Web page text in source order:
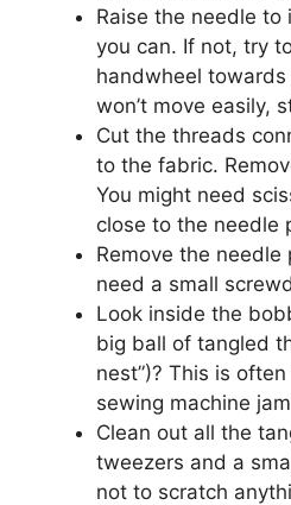
Raise the needle
you can. If not, try
handwheel towards
won’t move easily,
Cut the threads
to the fabric.
You might need
close to the needle
Remove the needle
need a small
Look inside the
big ball of tangled
nest”)? This is
sewing machine
Clean out all the
tweezers and a
not to scratch